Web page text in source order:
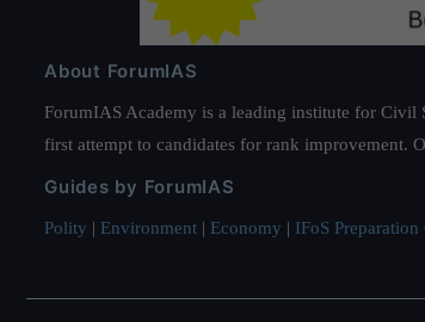
About ForumIAS
ForumIAS Academy is a leading institute for Civil
first attempt to candidates for rank improvement.
Guides by ForumIAS
Polity | Environment | Economy | IFoS Preparation